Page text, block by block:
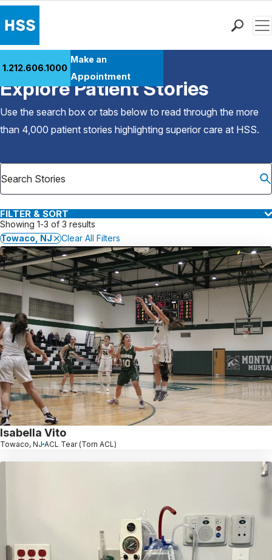
Patient Care
Health Library
Research & Education
Careers
Why Choose HSS
1.212.606.1000
Make an
Appointment
Back to Patient Stories Overview
Explore Patient Stories
Use the search box or tabs below to read through the more
than 4,000 patient stories highlighting superior care at HSS.
FILTER & SORT
Showing 1-3 of 3 results
Towaco, NJ
Clear All Filters
Isabella Vito
Towaco, NJ ACL Tear (Torn ACL)